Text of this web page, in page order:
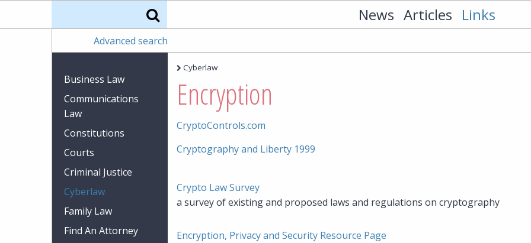
News Articles Links
Advanced search
Business Law
Communications
Law
Constitutions
Courts
Criminal Justice
Cyberlaw
Family Law
Find An Attorney
Cyberlaw
Encryption
CryptoControls.com
Cryptography and Liberty 1999
Crypto Law Survey
a survey of existing and proposed laws and regulations on cryptography
Encryption, Privacy and Security Resource Page